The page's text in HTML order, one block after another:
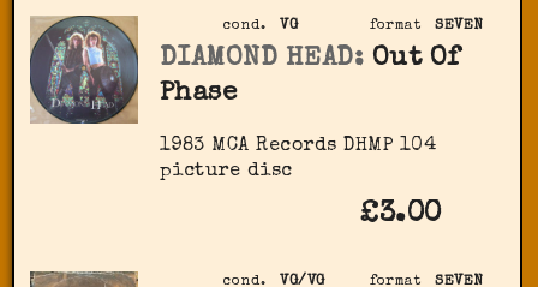
format SEVEN
cond. VG
DIAMOND HEAD: Out Of
Phase
1983 MCA Records ‎DHMP 104
picture disc
£3.00
format SEVEN
cond. VG/VG